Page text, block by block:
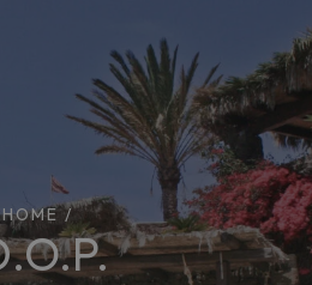
HOME/
D.O.P.